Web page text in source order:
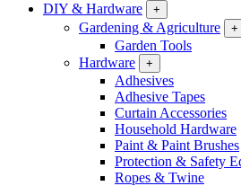
DIY & Hardware
+
Gardening & Agriculture +
Garden Tools
Hardware
+
Adhesives
Adhesive Tapes
Curtain Accessories
Household Hardware
Paint & Paint Brushes
Protection & Safety
Ropes & Twine